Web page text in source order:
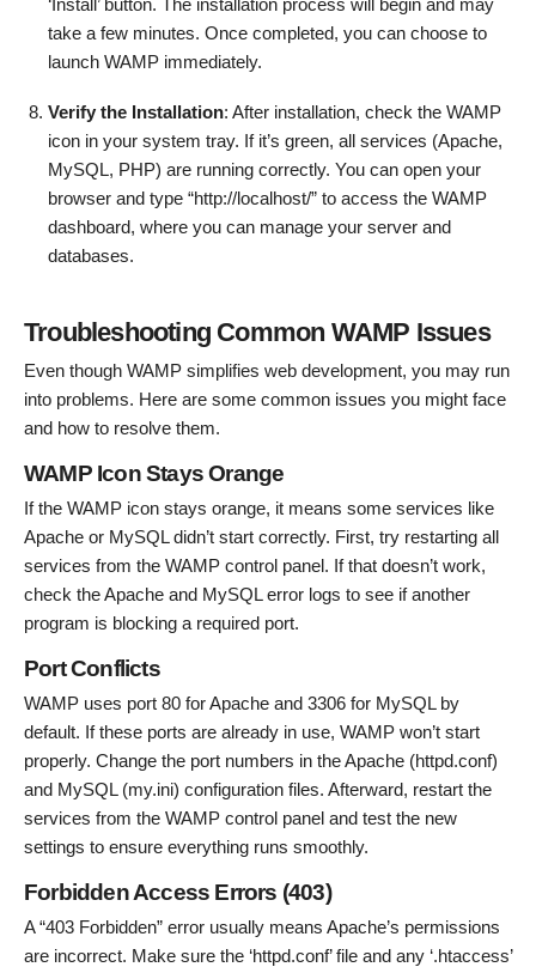
take a few minutes. Once completed, you can choose to
launch WAMP immediately.
Verify the Installation: After installation, check the WAMP
icon in your system tray. If it’s green, all services (Apache,
MySQL, PHP) are running correctly. You can open your
browser and type “http://localhost/” to access the WAMP
dashboard, where you can manage your server and
databases.
Troubleshooting Common WAMP Issues
Even though WAMP simplifies web development, you may run
into problems. Here are some common issues you might face
and how to resolve them.
WAMP Icon Stays Orange
If the WAMP icon stays orange, it means some services like
Apache or MySQL didn’t start correctly. First, try restarting all
services from the WAMP control panel. If that doesn’t work,
check the Apache and MySQL error logs to see if another
program is blocking a required port.
Port Conflicts
WAMP uses port 80 for Apache and 3306 for MySQL by
default. If these ports are already in use, WAMP won’t start
properly. Change the port numbers in the Apache (httpd.conf)
and MySQL (my.ini) configuration files. Afterward, restart the
services from the WAMP control panel and test the new
settings to ensure everything runs smoothly.
Forbidden Access Errors (403)
A “403 Forbidden” error usually means Apache’s permissions
are incorrect. Make sure the ‘httpd.conf’ file and any ‘.htaccess’